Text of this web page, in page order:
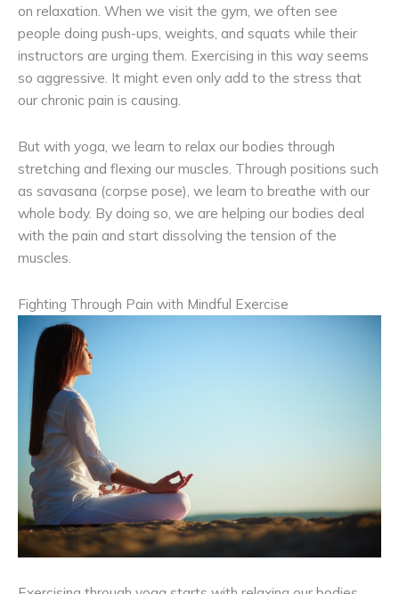
on relaxation. When we visit the gym, we often see
people doing push-ups, weights, and squats while their
instructors are urging them. Exercising in this way seems
so aggressive. It might even only add to the stress that
our chronic pain is causing.
But with yoga, we learn to relax our bodies through
stretching and flexing our muscles. Through positions such
as savasana (corpse pose), we learn to breathe with our
whole body. By doing so, we are helping our bodies deal
with the pain and start dissolving the tension of the
muscles.
Fighting Through Pain with Mindful Exercise